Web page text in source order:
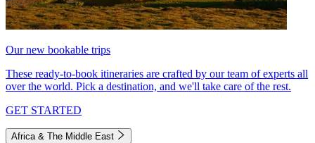
Our new bookable trips
These ready-to-book itineraries are crafted by our team of experts all
over the world. Pick a destination, and we'll take care of the rest.
GET STARTED
Africa & The Middle East